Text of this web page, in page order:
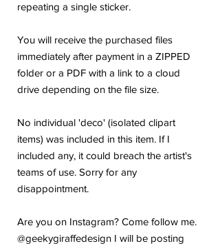
repeating a single sticker.
You will receive the purchased files
immediately after payment in a ZIPPED
folder or a PDF with a link to a cloud
drive depending on the file size.
No individual 'deco' (isolated clipart
items) was included in this item. If I
included any, it could breach the artist's
teams of use. Sorry for any
disappointment.
Are you on Instagram? Come follow me.
@geekygiraffedesign I will be posting